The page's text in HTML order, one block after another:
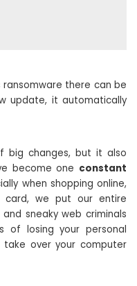
ransomware there can be
update, it automatically
big changes, but it also
become one constant
when shopping online,
we put our entire
sneaky web criminals
of losing your personal
over your computer